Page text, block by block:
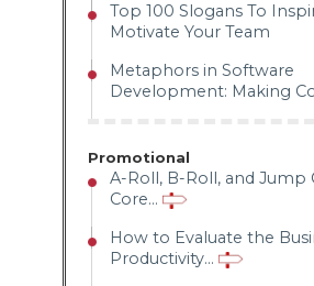
Top 100 Slogans To
Motivate Your Team
Metaphors in Software
Development: Making
Promotional
A-Roll, B-Roll, and Jump
Core...
How to Evaluate the
Productivity...